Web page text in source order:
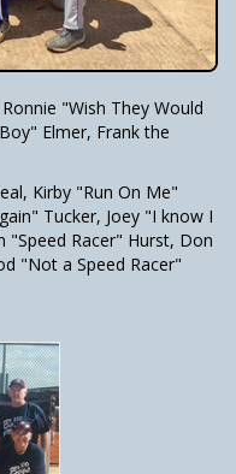
"Wish They Would
Elmer, Frank the
Kirby "Run On Me"
Tucker, Joey "I know I
Racer" Hurst, Don
"Not a Speed Racer"